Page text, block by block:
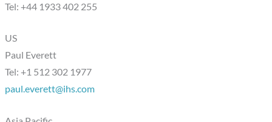
Tel: +44 1933 402 255
US
Paul Everett
Tel: +1 512 302 1977
paul.everett@ihs.com